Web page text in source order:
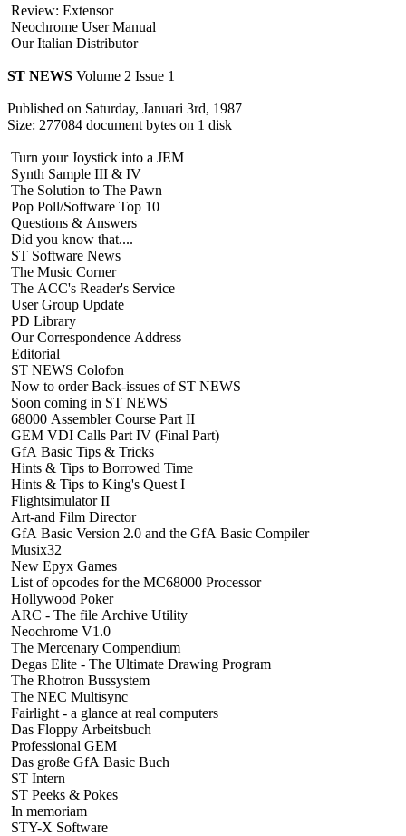
Review: Extensor
Neochrome User Manual
Our Italian Distributor
ST NEWS Volume 2 Issue 1
Published on Saturday, Januari 3rd, 1987
Size: 277084 document bytes on 1 disk
Turn your Joystick into a JEM
Synth Sample III & IV
The Solution to The Pawn
Pop Poll/Software Top 10
Questions & Answers
Did you know that....
ST Software News
The Music Corner
The ACC's Reader's Service
User Group Update
PD Library
Our Correspondence Address
Editorial
ST NEWS Colofon
Now to order Back-issues of ST NEWS
Soon coming in ST NEWS
68000 Assembler Course Part II
GEM VDI Calls Part IV (Final Part)
GfA Basic Tips & Tricks
Hints & Tips to Borrowed Time
Hints & Tips to King's Quest I
Flightsimulator II
Art-and Film Director
GfA Basic Version 2.0 and the GfA Basic Compiler
Musix32
New Epyx Games
List of opcodes for the MC68000 Processor
Hollywood Poker
ARC - The file Archive Utility
Neochrome V1.0
The Mercenary Compendium
Degas Elite - The Ultimate Drawing Program
The Rhotron Bussystem
The NEC Multisync
Fairlight - a glance at real computers
Das Floppy Arbeitsbuch
Professional GEM
Das große GfA Basic Buch
ST Intern
ST Peeks & Pokes
In memoriam
STY-X Software